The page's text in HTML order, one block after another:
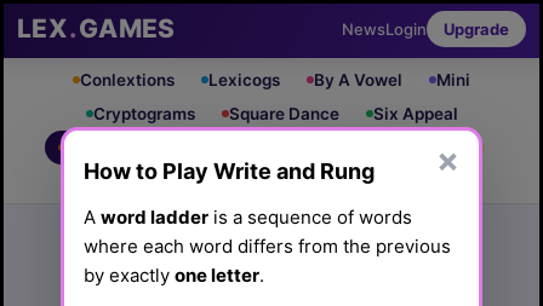
LEX.GAMES NewsLogin Upgrade
Conlextions Lexicogs By A Vowel
Mini
Cryptograms
Square Dance
Six Appeal
Leaderboard iOS App
ArchiveRandom PuzzleHow to Play
Write and Rung #80
×
How to Play Write and Rung
A word ladderis a sequence of words
where each word differs from the previous
by exactly one letter.